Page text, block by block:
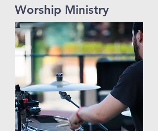
Worship Ministry